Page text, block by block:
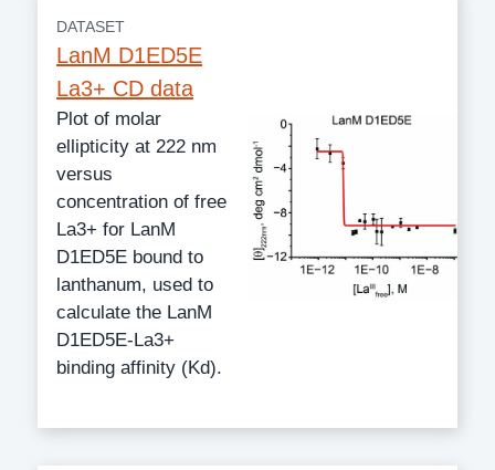
DATASET
LanM D1ED5E
La3+ CD data
Plot of molar
ellipticity at 222 nm
versus
concentration of free
La3+ for LanM
D1ED5E bound to
lanthanum, used to
calculate the LanM
D1ED5E-La3+
binding affinity (Kd).